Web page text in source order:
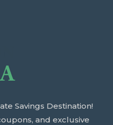
Savings Destination!
and exclusive